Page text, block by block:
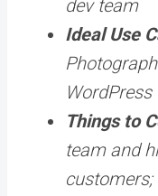
dev team
Ideal Use
Things to
team and